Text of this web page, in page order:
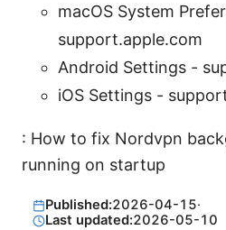
macOS System
support.apple.com
Android Settings -
iOS Settings -
: How to fix Nordvpn
running on startup
Published:2026-04-15·
Last updated:2026-05-10